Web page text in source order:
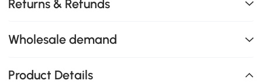
Returns & Refunds
Wholesale demand
Product Details